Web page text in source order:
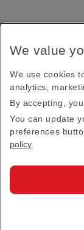
Receive
This site is
Privacy
We value
We use cookies
analytics,
By accepting,
You can update
preferences
policy